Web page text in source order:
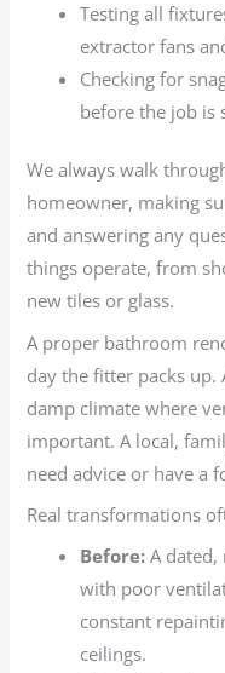
Testing all
extractor fans
Checking for
before the job is
We always walk
homeowner, making
and answering any
things operate, from
new tiles or glass.
A proper bathroom
day the fitter packs up.
damp climate where
important. A local,
need advice or have a
Real transformations
Before: A
with poor
constant
ceilings.